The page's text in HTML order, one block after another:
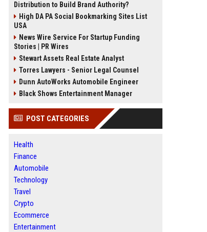
Distribution to Build Brand Authority?
High DA PA Social Bookmarking Sites List
USA
News Wire Service For Startup Funding
Stories | PR Wires
Stewart Assets Real Estate Analyst
Torres Lawyers - Senior Legal Counsel
Dunn AutoWorks Automobile Engineer
Black Shows Entertainment Manager
POST CATEGORIES
Health
Finance
Automobile
Technology
Travel
Crypto
Ecommerce
Entertainment